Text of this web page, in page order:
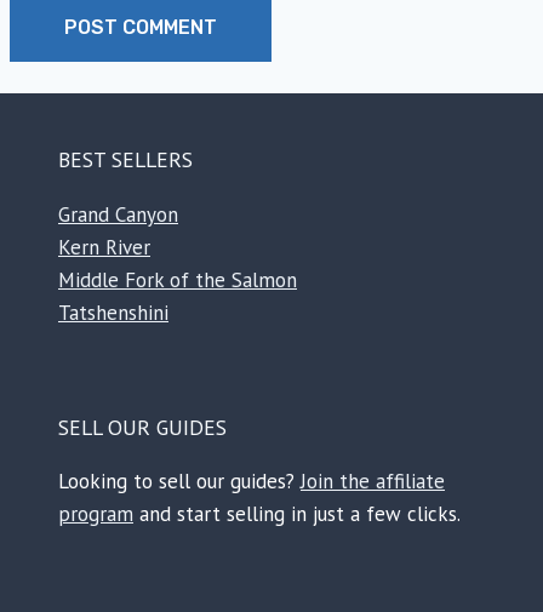
BEST SELLERS
Grand Canyon
Kern River
Middle Fork of the Salmon
Tatshenshini
SELL OUR GUIDES
Looking to sell our guides?Join the affiliate
program and start selling in just a few clicks.